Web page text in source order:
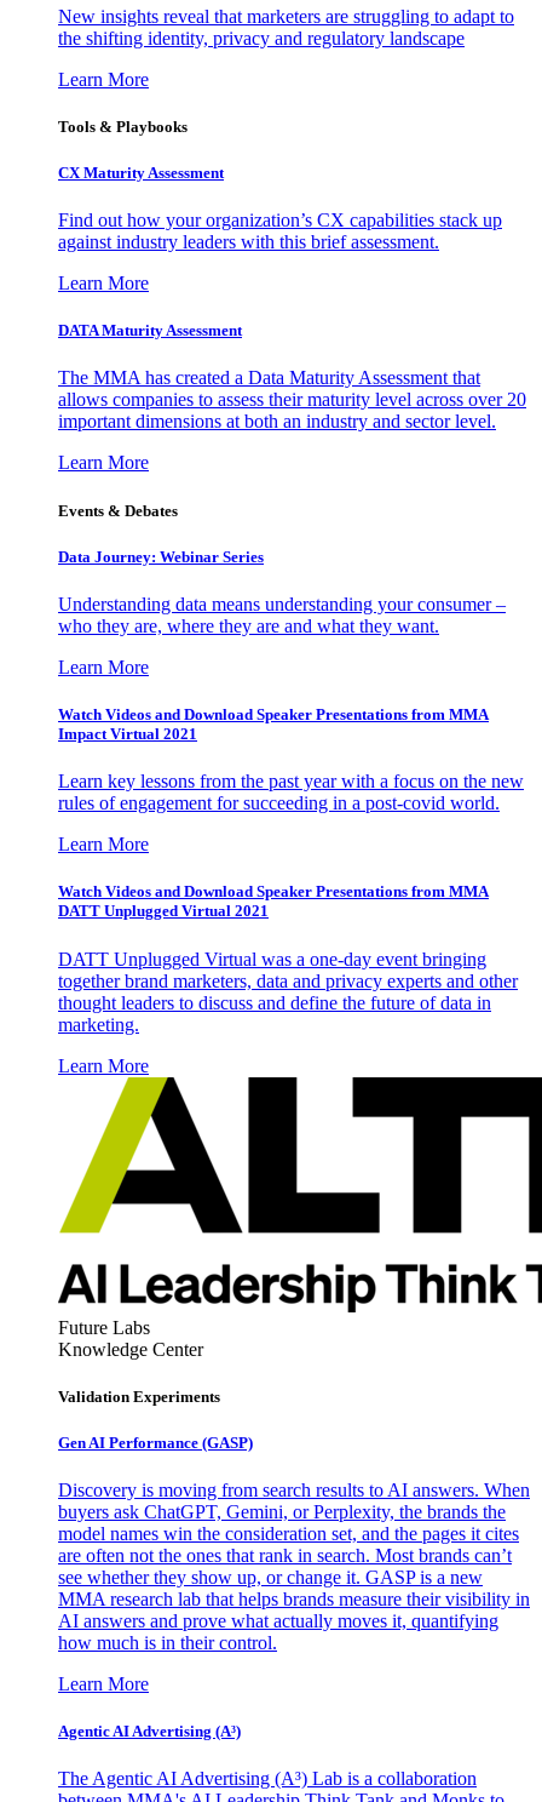
New insights reveal that marketers are struggling to adapt to
the shifting identity, privacy and regulatory landscape
Learn More
Tools & Playbooks
CX Maturity Assessment
Find out how your organization’s CX capabilities stack up
against industry leaders with this brief assessment.
Learn More
DATA Maturity Assessment
The MMA has created a Data Maturity Assessment that
allows companies to assess their maturity level across over 20
important dimensions at both an industry and sector level.
Learn More
Events & Debates
Data Journey: Webinar Series
Understanding data means understanding your consumer –
who they are, where they are and what they want.
Learn More
Watch Videos and Download Speaker Presentations from MMA
Impact Virtual 2021
Learn key lessons from the past year with a focus on the new
rules of engagement for succeeding in a post-covid world.
Learn More
Watch Videos and Download Speaker Presentations from MMA
DATT Unplugged Virtual 2021
DATT Unplugged Virtual was a one-day event bringing
together brand marketers, data and privacy experts and other
thought leaders to discuss and define the future of data in
marketing.
Learn More
Future Labs
Knowledge Center
Validation Experiments
Gen AI Performance (GASP)
Discovery is moving from search results to AI answers. When
buyers ask ChatGPT, Gemini, or Perplexity, the brands the
model names win the consideration set, and the pages it cites
are often not the ones that rank in search. Most brands can’t
see whether they show up, or change it. GASP is a new
MMA research lab that helps brands measure their visibility in
AI answers and prove what actually moves it, quantifying
how much is in their control.
Learn More
Agentic AI Advertising (A³)
The Agentic AI Advertising (A³) Lab is a collaboration